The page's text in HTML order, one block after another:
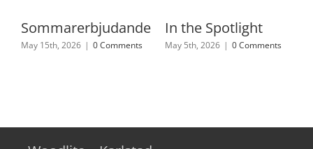
Sommarerbjudande
May 15th, 2026 | 0 Comments
In the Spotlight
May 5th, 2026 | 0 Comments